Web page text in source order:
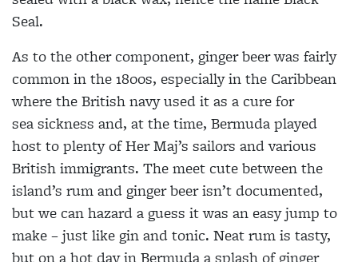
Seal.
As to the other component, ginger beer was fairly
commonin the 1800s, especially in the Caribbean
where the British navy used it as a cure for
seasickness and, at the time, Bermuda played
host to plenty of Her Maj’s sailors and various
British immigrants. The meet cute between the
island’s rum and ginger beer isn’t documented,
but we can hazard a guess it was an easy jump to
make – just like gin and tonic. Neat rum is tasty,
but on a hot day in Bermuda a splash of ginger